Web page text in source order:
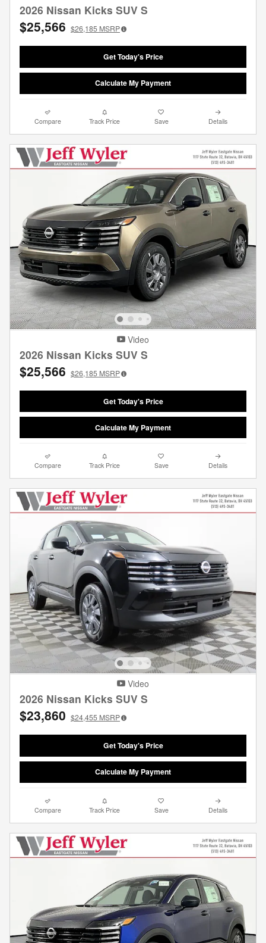
2026 Nissan Kicks SUV S
$25,566 $26,185 MSRP
Get Today's Price
Calculate My Payment
Compare Track Price Save Details
Video
2026 Nissan Kicks SUV S
$25,566 $26,185 MSRP
Get Today's Price
Calculate My Payment
Compare Track Price Save Details
Video
2026 Nissan Kicks SUV S
$23,860 $24,455 MSRP
Get Today's Price
Calculate My Payment
Compare Track Price Save Details